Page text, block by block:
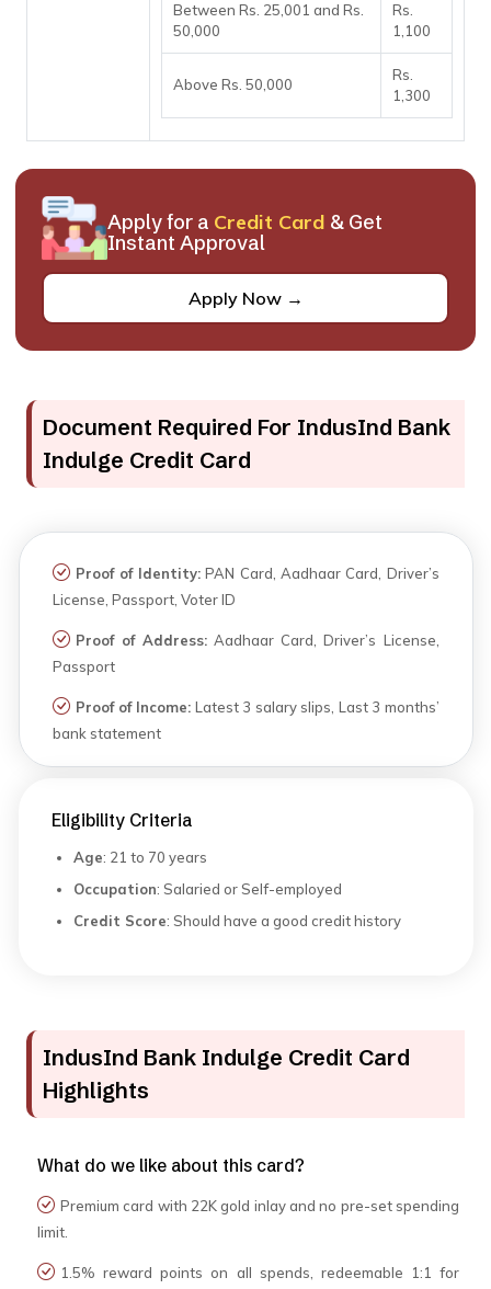
Between Rs. 25,001 and Rs.
50,000
Rs.
1,100
Above Rs. 50,000
Rs.
1,300
Apply for a Credit Card & Get
Instant Approval
Apply Now →
Document Required For IndusInd Bank
Indulge Credit Card
Proof of Identity: PAN Card, Aadhaar Card, Driver’s
License, Passport, Voter ID
Proof of Address:Aadhaar Card, Driver’s License,
Passport
Proof of Income: Latest 3 salary slips, Last 3 months’
bank statement
Eligibility Criteria
Age: 21 to 70 years
Occupation: Salaried or Self-employed
Credit Score: Should have a good credit history
IndusInd Bank Indulge Credit Card
Highlights
What do we like about this card?
Premium card with 22K gold inlay and no pre-set spending
limit.
1.5% reward points on all spends, redeemable 1:1 for